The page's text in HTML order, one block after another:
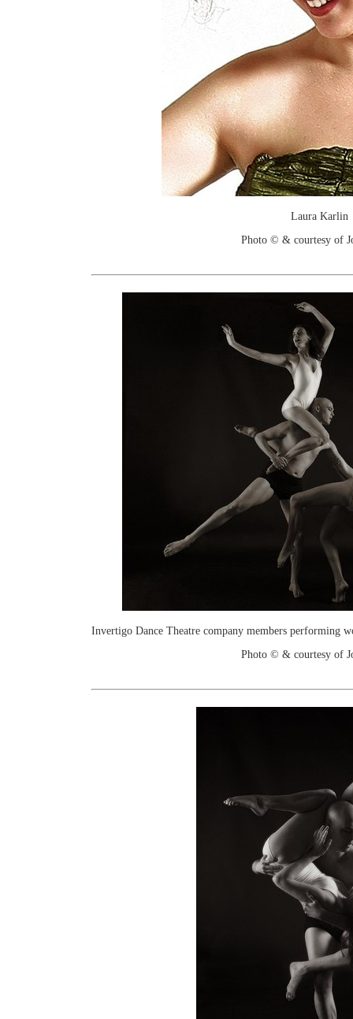
Laura Karlin
Photo © & courtesy of
Invertigo Dance Theatre company members performing
Photo © & courtesy of